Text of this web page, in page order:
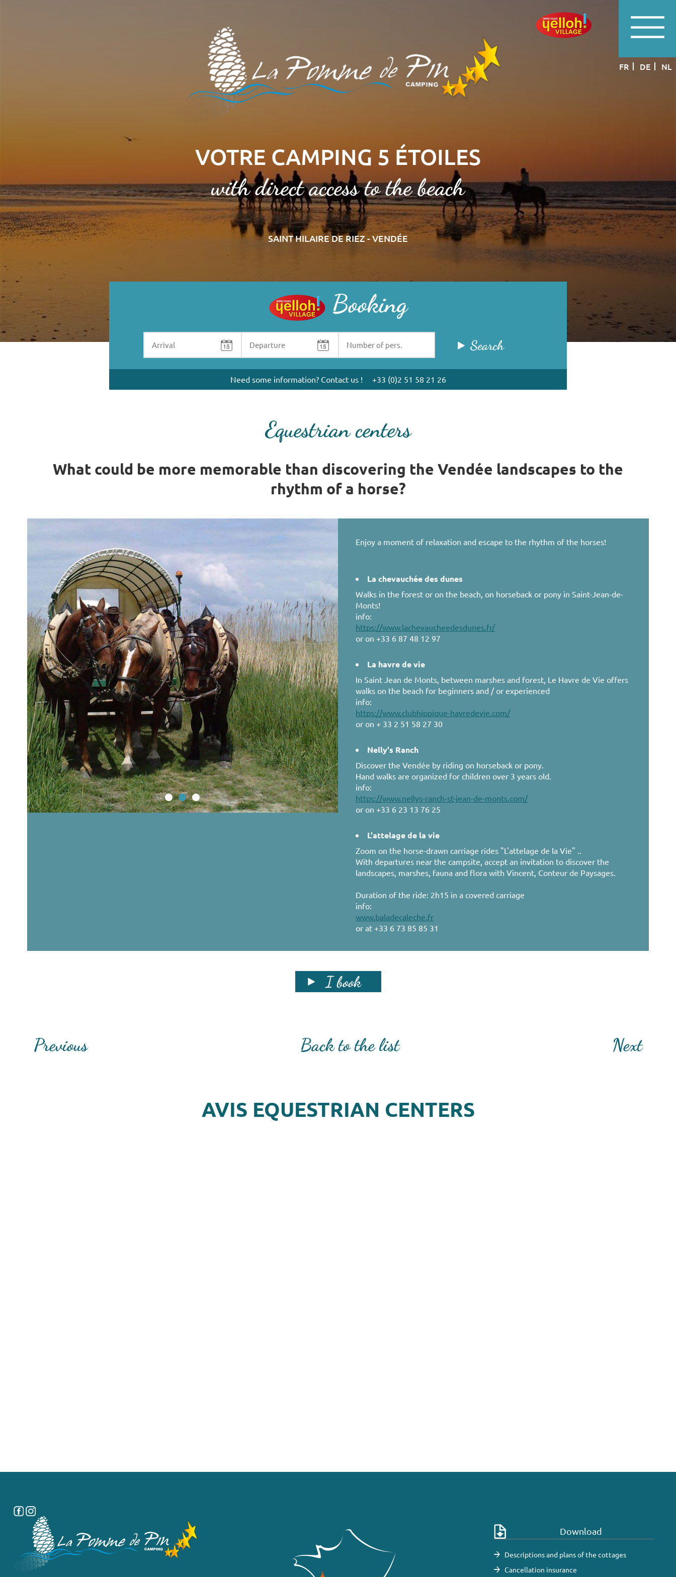
FR DE NL
VOTRE CAMPING 5 ÉTOILES
with direct access to the beach
SAINT HILAIRE DE RIEZ - VENDÉE
Booking
Search
Need some information? Contact us ! +33 (0)2 51 58 21 26
Equestrian centers
What could be more memorable than discovering the Vendée landscapes to the
rhythm of a horse?
Enjoy a moment of relaxation and escape to the rhythm of the horses!
La chevauchée des dunes
Walks in the forest or on the beach, on horseback or pony in Saint-Jean-de-
Monts!
info:
https://www.lachevaucheedesdunes.fr/
or on +33 6 87 48 12 97
La havre de vie
In Saint Jean de Monts, between marshes and forest, Le Havre de Vie offers
walks on the beach for beginners and / or experienced
info:
https://www.clubhippique-havredevie.com/
or on + 33 2 51 58 27 30
Nelly's Ranch
Discover the Vendée by riding on horseback or pony.
Hand walks are organized for children over 3 years old.
info:
https://www.nellys-ranch-st-jean-de-monts.com/
or on +33 6 23 13 76 25
L'attelage de la vie
Zoom on the horse-drawn carriage rides "L'attelage de la Vie" ..
With departures near the campsite, accept an invitation to discover the
landscapes, marshes, fauna and flora with Vincent, Conteur de Paysages.
Duration of the ride: 2h15 in a covered carriage
info:
www.baladecaleche.fr
or at +33 6 73 85 85 31
I book
Next
Previous Back to the list
AVIS EQUESTRIAN CENTERS
Download
Descriptions and plans of the cottages
Cancellation insurance